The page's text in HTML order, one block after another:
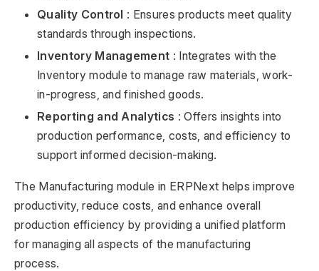
Quality Control : Ensures products meet quality
standards through inspections.
Inventory Management : Integrates with the
Inventory module to manage raw materials, work-
in-progress, and finished goods.
Reporting and Analytics : Offers insights into
production performance, costs, and efficiency to
support informed decision-making.
The Manufacturing module in ERPNext helps improve
productivity, reduce costs, and enhance overall
production efficiency by providing a unified platform
for managing all aspects of the manufacturing
process.